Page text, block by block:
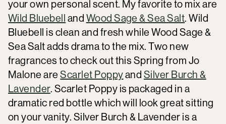
your own personal scent. My favorite to mix are
Wild Bluebell and Wood Sage & Sea Salt. Wild
Bluebell is clean and fresh while Wood Sage &
Sea Salt adds drama to the mix. Two new
fragrances to check out this Spring from Jo
Malone areScarlet Poppyand Silver Burch &
Lavender. Scarlet Poppy is packaged in a
dramatic red bottle which will look great sitting
on your vanity. Silver Burch & Lavender is a